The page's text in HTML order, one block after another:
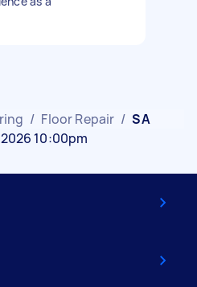
/ Floor Repair / SA
10:00pm